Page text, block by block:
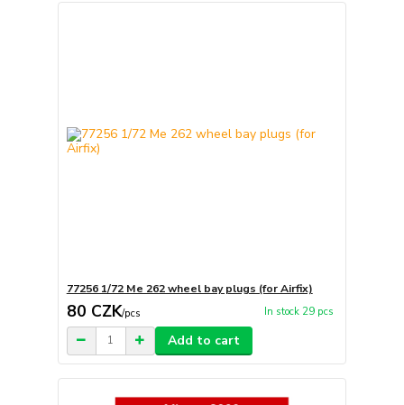
77256 1/72 Me 262 wheel bay plugs (for Airfix)
80 CZK/pcs In stock 29 pcs
Add to cart